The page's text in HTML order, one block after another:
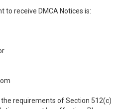
to receive DMCA Notices is:
requirements of Section 512(c)